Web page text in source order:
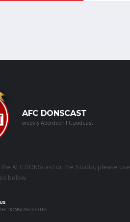
AFC DONSCAST
weekly Aberdeen FC podcast
AFC DONScast or the Studio, please use
below.